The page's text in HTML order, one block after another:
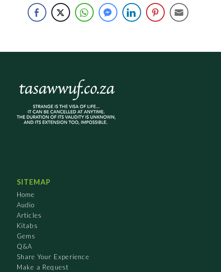
SITEMAP
Home
Audio
Articles
Kitabs
Gems
Q&A
Share Your Experience
Make a Request